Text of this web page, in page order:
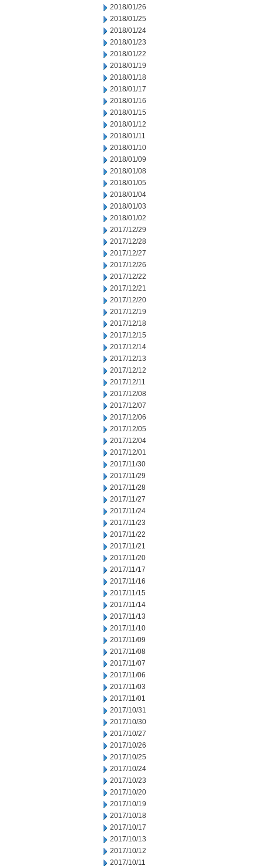
2018/01/26
2018/01/25
2018/01/24
2018/01/23
2018/01/22
2018/01/19
2018/01/18
2018/01/17
2018/01/16
2018/01/15
2018/01/12
2018/01/11
2018/01/10
2018/01/09
2018/01/08
2018/01/05
2018/01/04
2018/01/03
2018/01/02
2017/12/29
2017/12/28
2017/12/27
2017/12/26
2017/12/22
2017/12/21
2017/12/20
2017/12/19
2017/12/18
2017/12/15
2017/12/14
2017/12/13
2017/12/12
2017/12/11
2017/12/08
2017/12/07
2017/12/06
2017/12/05
2017/12/04
2017/12/01
2017/11/30
2017/11/29
2017/11/28
2017/11/27
2017/11/24
2017/11/23
2017/11/22
2017/11/21
2017/11/20
2017/11/17
2017/11/16
2017/11/15
2017/11/14
2017/11/13
2017/11/10
2017/11/09
2017/11/08
2017/11/07
2017/11/06
2017/11/03
2017/11/01
2017/10/31
2017/10/30
2017/10/27
2017/10/26
2017/10/25
2017/10/24
2017/10/23
2017/10/20
2017/10/19
2017/10/18
2017/10/17
2017/10/13
2017/10/12
2017/10/11